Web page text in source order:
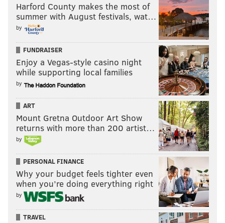
Harford County makes the most of
summer with August festivals, wat…
by
FUNDRAISER
Enjoy a Vegas-style casino night
while supporting local families
by
ART
Mount Gretna Outdoor Art Show
returns with more than 200 artist…
by
PERSONAL FINANCE
Why your budget feels tighter even
when you’re doing everything right
by
TRAVEL